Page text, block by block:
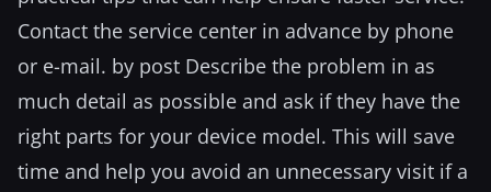
Contact the service center in advance by phone
or e-mail. by post Describe the problem in as
much detail as possible and ask if they have the
right parts for your device model. This will save
time and help you avoid an unnecessary visit if a